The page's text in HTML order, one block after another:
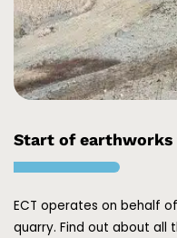
Start of earthworks
ECT operates on behalf
quarry. Find out about all